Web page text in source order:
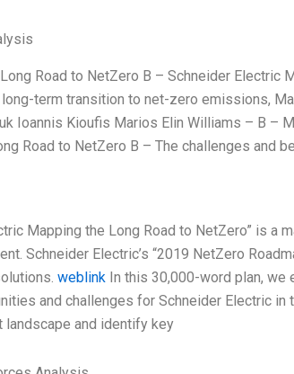
Road to NetZero B – Schneider Electric
term transition to net-zero emissions,
Ioannis Kioufis Marios Elin Williams – B –
Road to NetZero B – The challenges and
Mapping the Long Road to NetZero” is a
Schneider Electric’s “2019 NetZero
weblinkIn this 30,000-word plan, we
and challenges for Schneider Electric
landscape and identify key